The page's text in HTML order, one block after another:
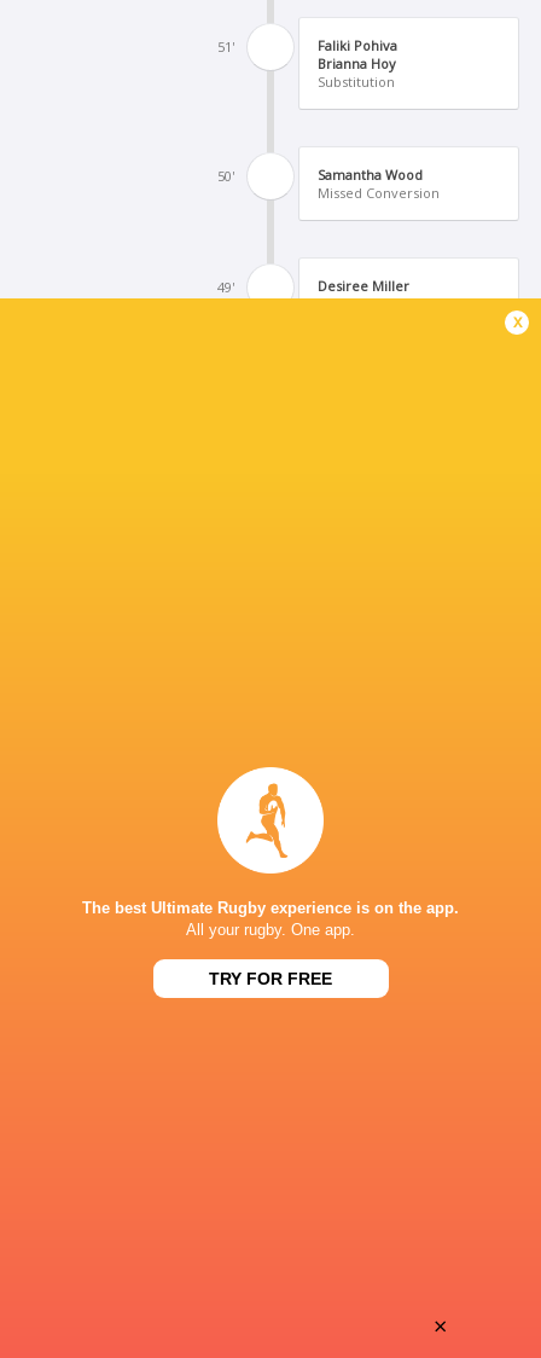
51'
Faliki Pohiva
Brianna Hoy
Substitution
50'
Samantha Wood
Missed Conversion
49'
Desiree Miller
Try
20'
Siokapesi Palu
x
The best Ultimate Rugby experience is on the app.
All your rugby. One app.
TRY FOR FREE
×